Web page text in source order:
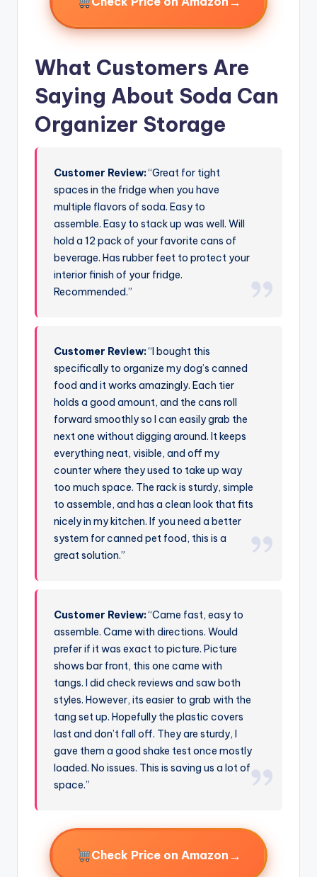
What Customers Are
Saying About Soda Can
Organizer Storage
Customer Review:“Great for tight
spaces in the fridge when you have
multiple flavors of soda. Easy to
assemble. Easy to stack up was well. Will
hold a 12 pack of your favorite cans of
beverage. Has rubber feet to protect your
interior finish of your fridge.
Recommended.”
Customer Review:“I bought this
specifically to organize my dog’s canned
food and it works amazingly. Each tier
holds a good amount, and the cans roll
forward smoothly so I can easily grab the
next one without digging around. It keeps
everything neat, visible, and off my
counter where they used to take up way
too much space. The rack is sturdy, simple
to assemble, and has a clean look that fits
nicely in my kitchen. If you need a better
system for canned pet food, this is a
great solution.”
Customer Review:“Came fast, easy to
assemble. Came with directions. Would
prefer if it was exact to picture. Picture
shows bar front, this one came with
tangs. I did check reviews and saw both
styles. However, its easier to grab with the
tang set up. Hopefully the plastic covers
last and don’t fall off. They are sturdy, I
gave them a good shake test once mostly
loaded. No issues. This is saving us a lot of
space.”
Check Price on Amazon →